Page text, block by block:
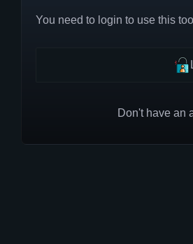
You need to login to use this
Don't have an